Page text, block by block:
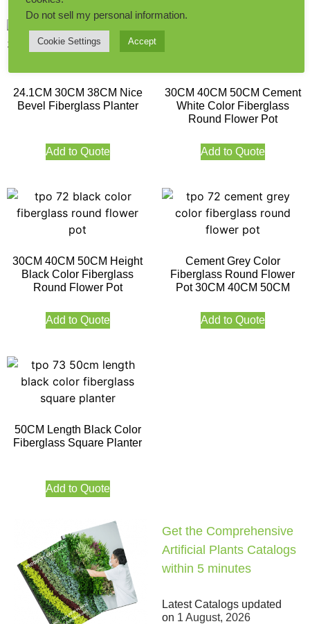
24.1CM 30CM 38CM Nice
Bevel Fiberglass Planter
Add to Quote
30CM 40CM 50CM Cement
White Color Fiberglass
Round Flower Pot
Add to Quote
30CM 40CM 50CM Height
Black Color Fiberglass
Round Flower Pot
Add to Quote
Cement Grey Color
Fiberglass Round Flower
Pot 30CM 40CM 50CM
Add to Quote
50CM Length Black Color
Fiberglass Square Planter
Add to Quote
Get the Comprehensive
Artificial Plants Catalogs
within 5 minutes
Latest Catalogs updated
on 1 August, 2026
Do not sell my personal information.
Cookie Settings Accept